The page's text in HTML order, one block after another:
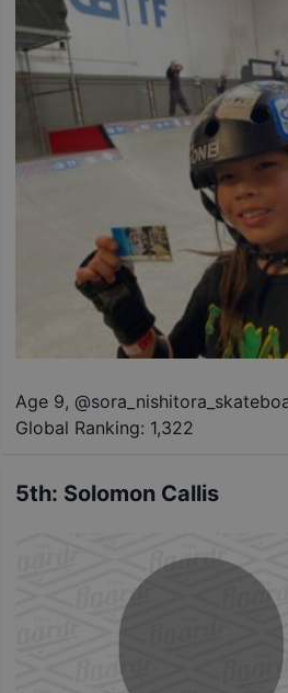
Age 9, @
Global Ranking: 1,322
5th: Solomon Callis